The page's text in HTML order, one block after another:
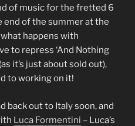
of music for the fretted 6
end of the summer at the
happens with
to repress ‘And Nothing
it’s just about sold out),
to working on it!
back out to Italy soon, and
Luca Formentini – Luca’s